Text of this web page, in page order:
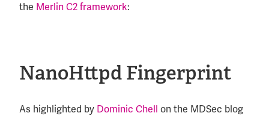
the Merlin C2 framework:
NanoHttpd Fingerprint
As highlighted by Dominic Chell on the MDSec blog